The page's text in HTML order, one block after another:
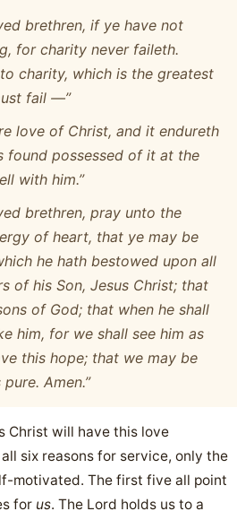
brethren, if ye have not
for charity never faileth.
charity, which is the greatest
fail —”
love of Christ, and it endureth
found possessed of it at the
with him.”
brethren, pray unto the
of heart, that ye may be
he hath bestowed upon all
of his Son, Jesus Christ; that
of God; that when he shall
him, for we shall see him as
this hope; that we may be
Amen.”
Christ will have this love
six reasons for service, only the
motivated. The first five all point
for us. The Lord holds us to a